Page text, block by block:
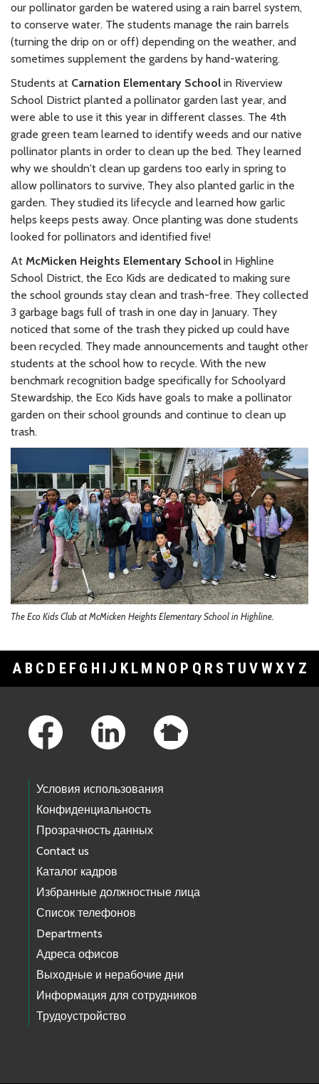
our pollinator garden be watered using a rain barrel system,
to conserve water. The students manage the rain barrels
(turning the drip on or off) depending on the weather, and
sometimes supplement the gardens by hand-watering.
Students at Carnation Elementary School in Riverview
School District planted a pollinator garden last year, and
were able to use it this year in different classes. The 4th
grade green team learned to identify weeds and our native
pollinator plants in order to clean up the bed. They learned
why we shouldn't clean up gardens too early in spring to
allow pollinators to survive, They also planted garlic in the
garden. They studied its lifecycle and learned how garlic
helps keeps pests away. Once planting was done students
looked for pollinators and identified five!
At McMicken Heights Elementary School in Highline
School District, the Eco Kids are dedicated to making sure
the school grounds stay clean and trash-free. They collected
3 garbage bags full of trash in one day in January. They
noticed that some of the trash they picked up could have
been recycled. They made announcements and taught other
students at the school how to recycle. With the new
benchmark recognition badge specifically for Schoolyard
Stewardship, the Eco Kids have goals to make a pollinator
garden on their school grounds and continue to clean up
trash.
The Eco Kids Club at McMicken Heights Elementary School in Highline.
A B C D E F G H J K L M N O P Q R S T U V WXY Z
Условия использования
Конфиденциальность
Прозрачность данных
Contact us
Каталог кадров
Избранные должностные лица
Список телефонов
Departments
Адреса офисов
Выходные и нерабочие дни
Информация для сотрудников
Трудоустройство